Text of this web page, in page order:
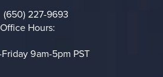
on the phone at
(650) 227-9693
Office Hours:
9am-5pm PST